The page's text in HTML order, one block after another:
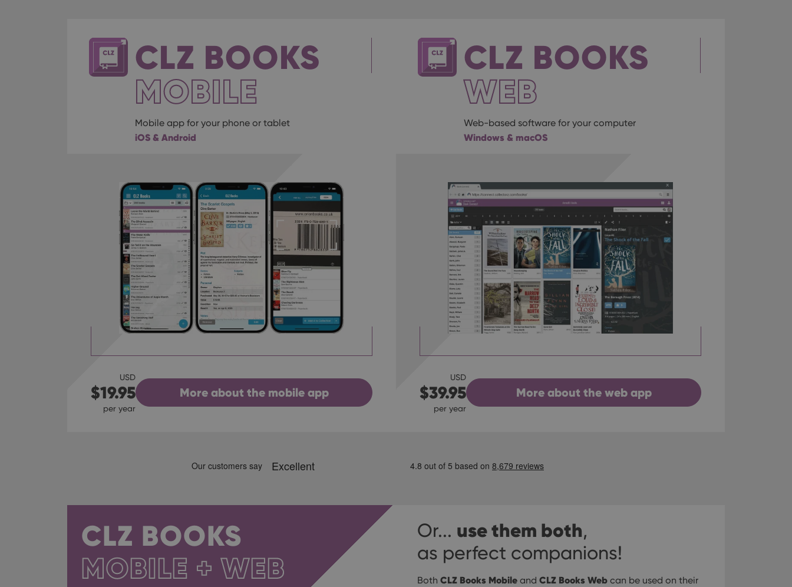
CLZ BOOKS
MOBILE
Mobile app for your phone or tablet
iOS & Android
USD
$19.95
per year
More about the mobile app
CLZ BOOKS
WEB
Web-based software for your computer
Windows & macOS
USD
$39.95
per year
More about the web app
CLZ BOOKS
MOBILE + WEB
Or... use them both,
as perfect companions!
Both CLZ Books Mobile and CLZ Books Web can be used on their